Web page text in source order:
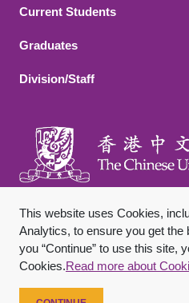
This website uses Cookies,
Analytics, to ensure you get
you “Continue” to use this site,
Cookies.Read more about
Current Students
Graduates
Division/Staff
Footer Bottom
SitemapPrivacy Policy
Copyright © 2026 The Chinese